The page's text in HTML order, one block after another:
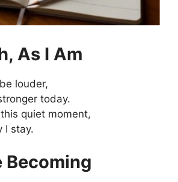
As I Am
louder,
today.
quiet moment,
I stay.
Becoming